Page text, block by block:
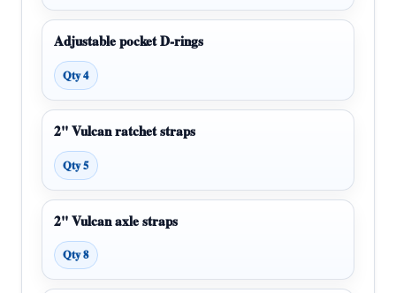
Adjustable pocket D-rings
Qty 4
2" Vulcan ratchet straps
Qty 5
2" Vulcan axle straps
Qty 8